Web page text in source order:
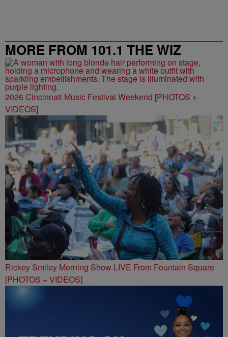
MORE FROM 101.1 THE WIZ
2026 Cincinnati Music Festival Weekend [PHOTOS +
VIDEOS]
Rickey Smiley Morning Show LIVE From Fountain Square
[PHOTOS + VIDEOS]